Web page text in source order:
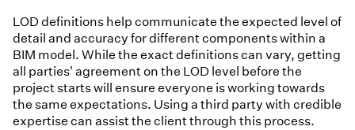
LOD definitions help communicate the expected level of
detail and accuracy for different components within a
BIM model. While the exact definitions can vary, getting
all parties' agreement on the LOD level before the
project starts will ensure everyone is working towards
the same expectations. Using a third party with credible
expertise can assist the client through this process.